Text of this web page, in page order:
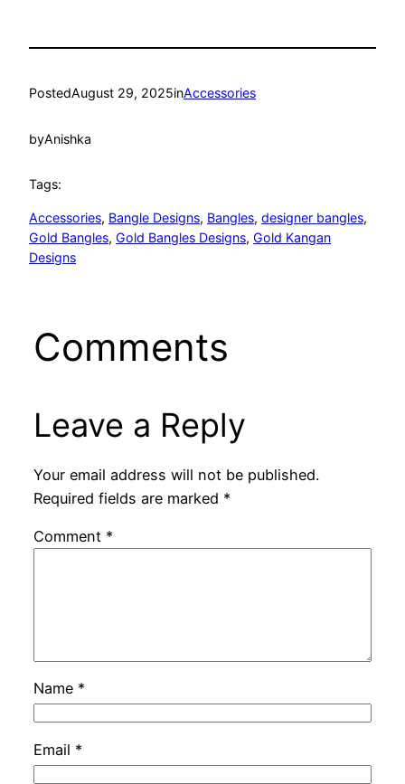
PostedAugust 29, 2025inAccessories
byAnishka
Tags:
Accessories, Bangle Designs, Bangles, designer bangles
Gold Bangles, Gold Bangles Designs, Gold Kangan
Designs
Comments
Leave a Reply
Your email address will not be published.
Required fields are marked *
Comment *
Name *
Email *